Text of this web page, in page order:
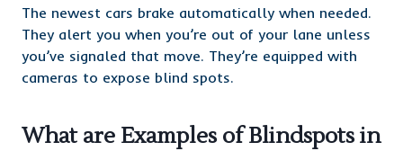
The newest cars brake automatically when needed.
They alert you when you’re out of your lane unless
you’ve signaled that move. They’re equipped with
cameras to expose blind spots.
What are Examples of Blindspots in